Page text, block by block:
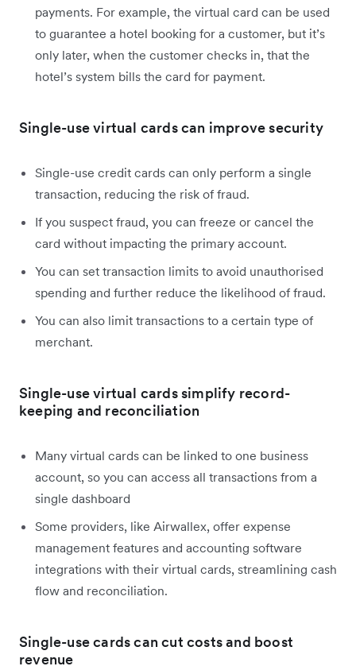
payments. For example, the virtual card can be used
to guarantee a hotel booking for a customer, but it’s
only later, when the customer checks in, that the
hotel’s system bills the card for payment.
Single-use virtual cards can improve security
Single-use credit cards can only perform a single
transaction, reducing the risk of fraud.
If you suspect fraud, you can freeze or cancel the
card without impacting the primary account.
You can set transaction limits to avoid unauthorised
spending and further reduce the likelihood of fraud.
You can also limit transactions to a certain type of
merchant.
Single-use virtual cards simplify record-
keeping and reconciliation
Many virtual cards can be linked to one business
account, so you can access all transactions from a
single dashboard
Some providers, like Airwallex, offer expense
management features and accounting software
integrations with their virtual cards, streamlining cash
flow and reconciliation.
Single-use cards can cut costs and boost
revenue